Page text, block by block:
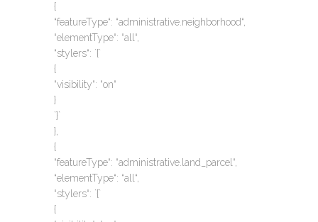
{
“featureType“: “administrative.neighborhood“,
“elementType“: “all“,
“stylers“: `{`
{
“visibility“: “on“
}
`}`
},
{
“featureType“: “administrative.land_parcel“,
“elementType“: “all“,
“stylers“: `{`
{